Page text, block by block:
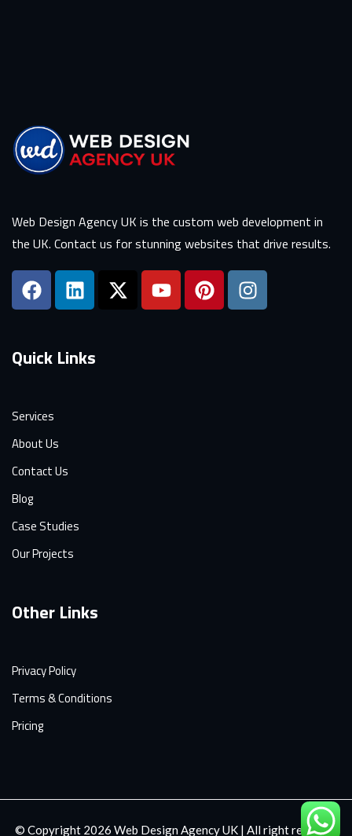
Web Design Agency UK is the custom web development in
the UK. Contact us for stunning websites that drive results.
Quick Links
Services
About Us
Contact Us
Blog
Case Studies
Our Projects
Other Links
Privacy Policy
Terms & Conditions
Pricing
© Copyright 2026 Web Design Agency UK| All right reserved